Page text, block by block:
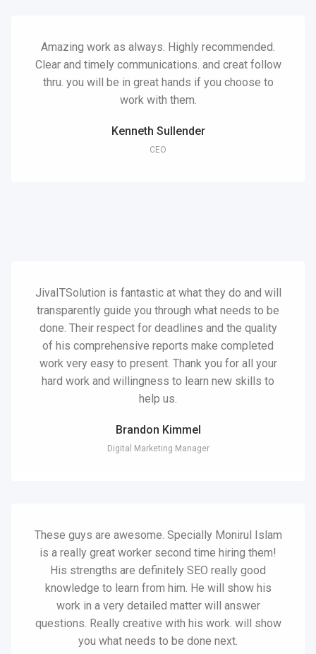
Amazing work as always. Highly recommended.
Clear and timely communications. and creat follow
thru. you will be in great hands if you choose to
work with them.
Kenneth Sullender
CEO
JivaITSolution is fantastic at what they do and will
transparently guide you through what needs to be
done. Their respect for deadlines and the quality
of his comprehensive reports make completed
work very easy to present. Thank you for all your
hard work and willingness to learn new skills to
help us.
Brandon Kimmel
Digital Marketing Manager
These guys are awesome. Specially Monirul Islam
is a really great worker second time hiring them!
His strengths are definitely SEO really good
knowledge to learn from him. He will show his
work in a very detailed matter will answer
questions. Really creative with his work. will show
you what needs to be done next.